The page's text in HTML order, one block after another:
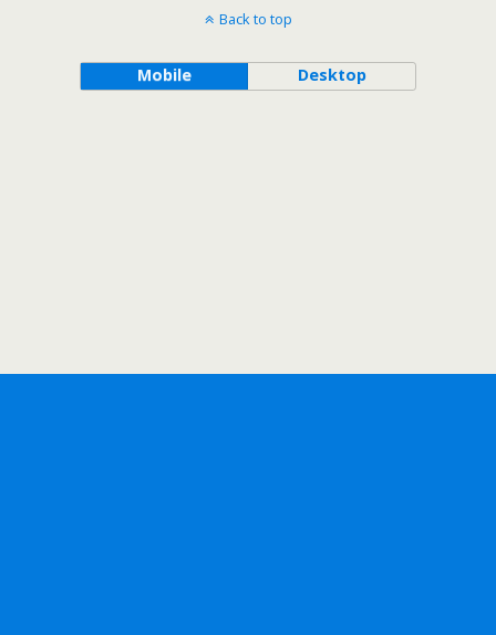
Back to top
Mobile Desktop